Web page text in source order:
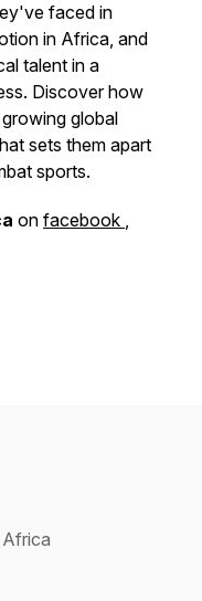
faced in
in Africa, and
talent in a
Discover how
global
sets them apart
sports.
on facebook ,